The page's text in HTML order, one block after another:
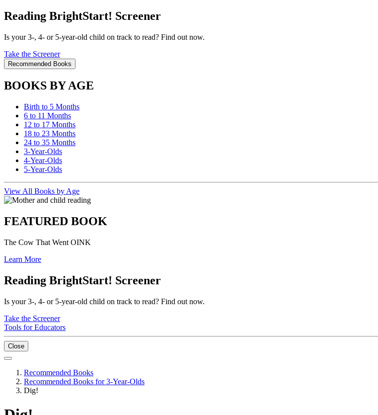
Reading BrightStart! Screener
Is your 3-, 4- or 5-year-old child on track to read? Find out now.
Take the Screener
Recommended Books
BOOKS BY AGE
Birth to 5 Months
6 to 11 Months
12 to 17 Months
18 to 23 Months
24 to 35 Months
3-Year-Olds
4-Year-Olds
5-Year-Olds
View All Books by Age
FEATURED BOOK
The Cow That Went OINK
Learn More
Reading BrightStart! Screener
Is your 3-, 4- or 5-year-old child on track to read? Find out now.
Take the Screener
Tools for Educators
Close
Recommended Books
Recommended Books for 3-Year-Olds
Dig!